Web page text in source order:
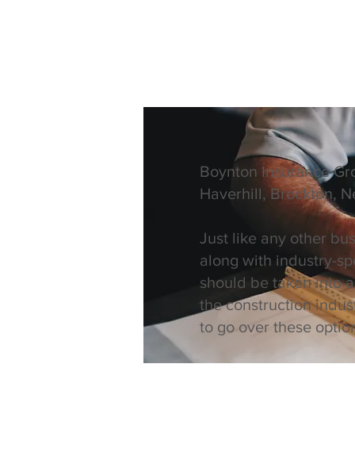
Boynton Insurance
Haverhill, Brockton,
Just like any other
along with industry-
should be taken into
the construction
to go over these